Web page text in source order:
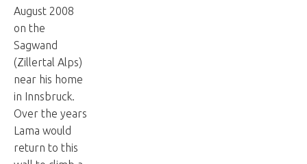
August 2008
on the
Sagwand
(Zillertal Alps)
near his home
in Innsbruck.
Over the years
Lama would
return to this